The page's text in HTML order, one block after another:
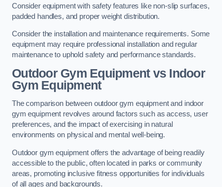
Consider equipment with safety features like non-slip surfaces,
padded handles, and proper weight distribution.
Consider the installation and maintenance requirements. Some
equipment may require professional installation and regular
maintenance to uphold safety and performance standards.
Outdoor Gym Equipment vs Indoor
Gym Equipment
The comparison between outdoor gym equipment and indoor
gym equipment revolves around factors such as access, user
preferences, and the impact of exercising in natural
environments on physical and mental well-being.
Outdoor gym equipment offers the advantage of being readily
accessible to the public, often located in parks or community
areas, promoting inclusive fitness opportunities for individuals
of all ages and backgrounds.